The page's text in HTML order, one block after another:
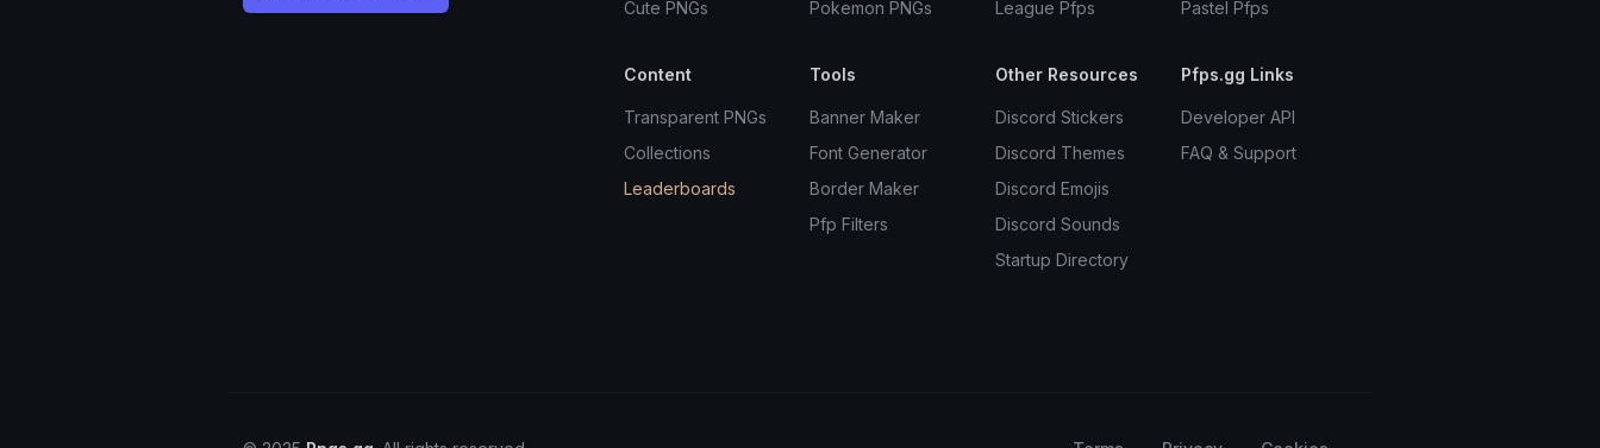
Cute PNGs
Pokemon PNGs
League Pfps
Pastel Pfps
Content
Transparent PNGs
Collections
Leaderboards
Tools
Banner Maker
Font Generator
Border Maker
Pfp Filters
Other Resources
Discord Stickers
Discord Themes
Discord Emojis
Discord Sounds
Startup Directory
Pfps.gg Links
Developer API
FAQ & Support